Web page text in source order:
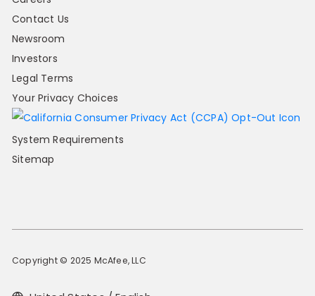
Contact Us
Newsroom
Investors
Legal Terms
Your Privacy Choices
System Requirements
Sitemap
Copyright © 2025 McAfee, LLC